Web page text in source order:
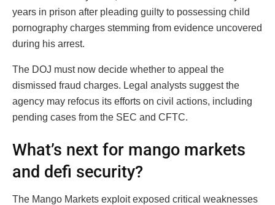
years in prison after pleading guilty to possessing child
pornography charges stemming from evidence uncovered
during his arrest.
The DOJ must now decide whether to appeal the
dismissed fraud charges. Legal analysts suggest the
agency may refocus its efforts on civil actions, including
pending cases from the SEC and CFTC.
What’s next for mango markets
and defi security?
The Mango Markets exploit exposed critical weaknesses